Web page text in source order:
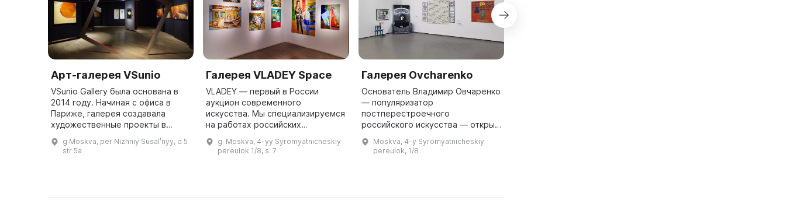
Арт-галерея VSunio
VSunio Gallery была основана в
2014 году. Начиная с офиса в
Париже, галерея создавала
художественные проекты в
выставка «Эмоции» в Музее
g Moskva, per Nizhniy Susalʹnyy, d 5
str 5a
Галерея VLADEY Space
VLADEY — первый в России
аукцион современного
искусства. Мы специализируемся
на работах российских
советского нонконформизма и
заканчивая новейшим искусством
g. Moskva, 4-yy Syromyatnicheskiy
pereulok 1/8, s. 7
Галерея Ovcharenko
Основатель Владимир Овчаренко
— популяризатор
постперестроечного
российского искусства — открыл
Галерея на «Винзаводе»
сотрудничает с художниками, чьи
Moskva, 4-y Syromyatnicheskiy
pereulok, 1/8